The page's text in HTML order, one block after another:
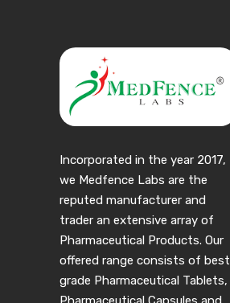
Incorporated in the year 2017,
we Medfence Labs are the
reputed manufacturer and
trader an extensive array of
Pharmaceutical Products. Our
offered range consists of best
grade Pharmaceutical Tablets,